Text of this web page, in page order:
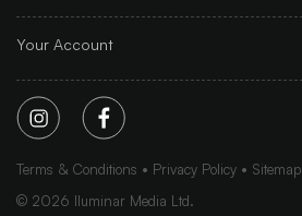
Your Account
Terms & Conditions Privacy Policy
Sitemap
© 2026 Iluminar Media Ltd.